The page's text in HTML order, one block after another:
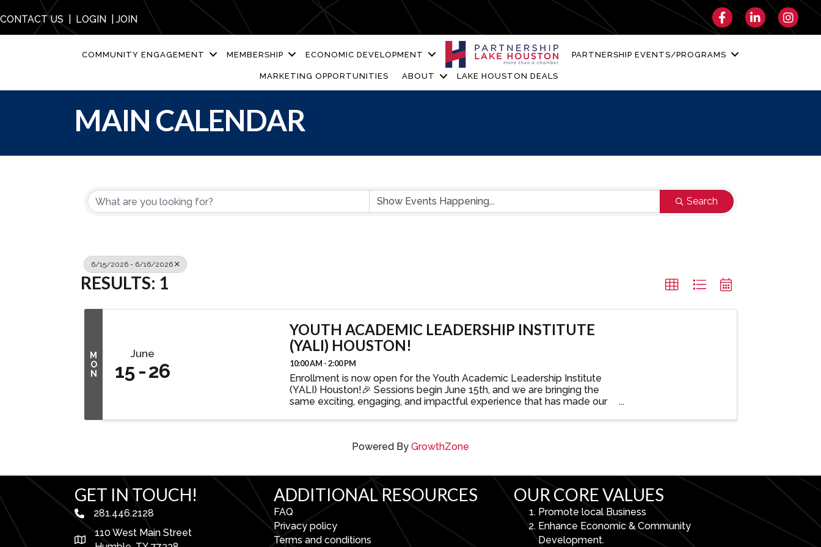
CONTACT US LOGIN JOIN FacebookLinkedIn
COMMUNITY ENGAGEMENT MEMBERSHIP ECONOMIC DEVELOPMENT PARTNERSHIP EVENTS/PROGRAMS
MARKETING OPPORTUNITIES ABOUT LAKE HOUSTON DEALS
MAIN CALENDAR
Search
6/15/2026 - 6/16/2026
RESULTS: 1
M
O
N
June
15 26
YOUTH ACADEMIC LEADERSHIP INSTITUTE
(YALI) HOUSTON!
10:00 AM - 2:00 PM
Enrollment is now open for the Youth Academic Leadership Institute
(YALI) Houston!🎉 Sessions begin June 15th, and we are bringing the
same exciting, engaging, and impactful experience that has made our
Powered By GrowthZone
GET IN TOUCH!
phone number
281.446.2128
map and address
110 West Main Street
ADDITIONAL RESOURCES
FAQ
Privacy policy
Terms and conditions
OUR CORE VALUES
Promote local Business
Enhance Economic & Community
Development.